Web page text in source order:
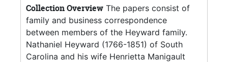
Collection Overview The papers consist of
family and business correspondence
between members of the Heyward family.
Nathaniel Heyward (1766-1851) of South
Carolina and his wife Henrietta Manigault